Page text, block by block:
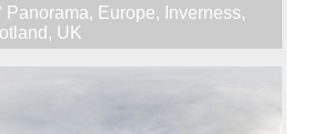
Panorama, Europe, Inverness,
, UK